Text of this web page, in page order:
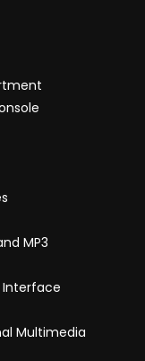
MP3
Interface
Multimedia